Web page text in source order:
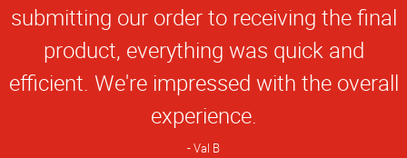
submitting our order to receiving the final
product, everything was quick and
efficient. We're impressed with the overall
experience.
Val B